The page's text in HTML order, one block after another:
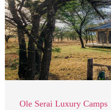
Ole Serai Luxury Camps